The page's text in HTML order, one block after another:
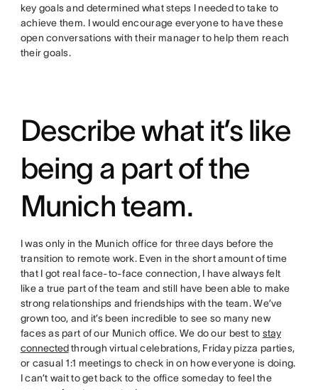
key goals and determined what steps I needed to take to
achieve them. I would encourage everyone to have these
open conversations with their manager to help them reach
their goals.
Describe what it’s like
being a part of the
Munich team.
I was only in the Munich office for three days before the
transition to remote work. Even in the short amount of time
that I got real face-to-face connection, I have always felt
like a true part of the team and still have been able to make
strong relationships and friendships with the team. We’ve
grown too, and it’s been incredible to see so many new
faces as part of our Munich office. We do our best to stay
connectedthrough virtual celebrations, Friday pizza parties,
or casual 1:1 meetings to check in on how everyone is doing.
I can’t wait to get back to the office someday to feel the